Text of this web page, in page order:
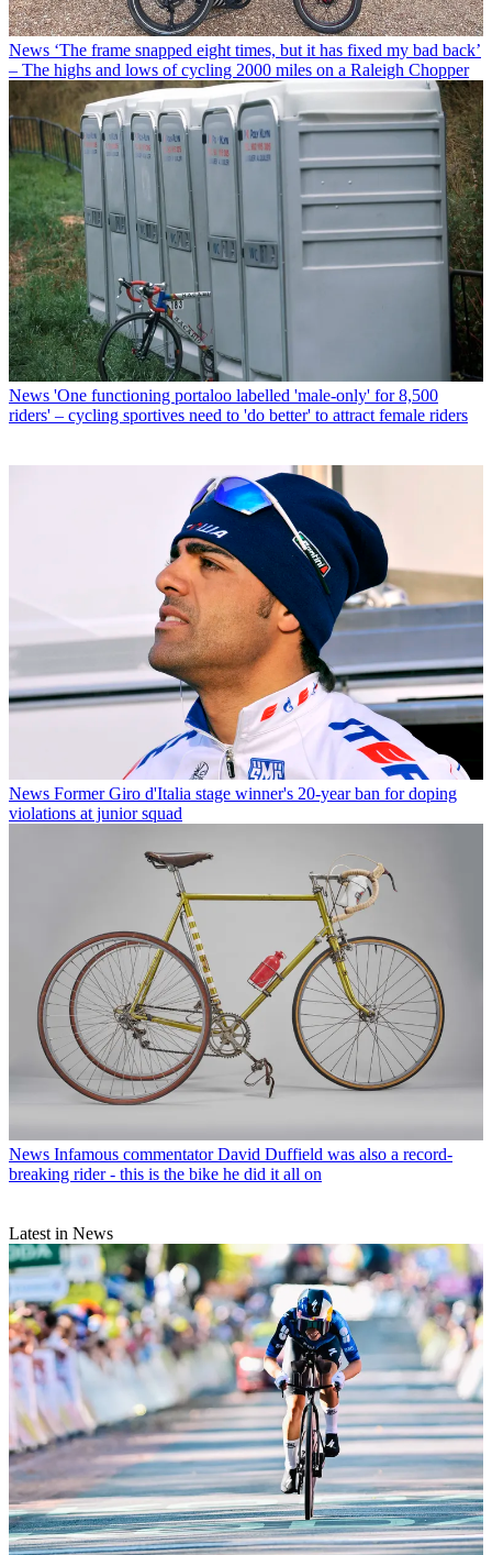
News ‘The frame snapped eight times, but it has fixed my bad back’
– The highs and lows of cycling 2000 miles on a Raleigh Chopper
News 'One functioning portaloo labelled 'male-only' for 8,500
riders' – cycling sportives need to 'do better' to attract female riders
News Former Giro d'Italia stage winner's 20-year ban for doping
violations at junior squad
News Infamous commentator David Duffield was also a record-
breaking rider - this is the bike he did it all on
Latest in News